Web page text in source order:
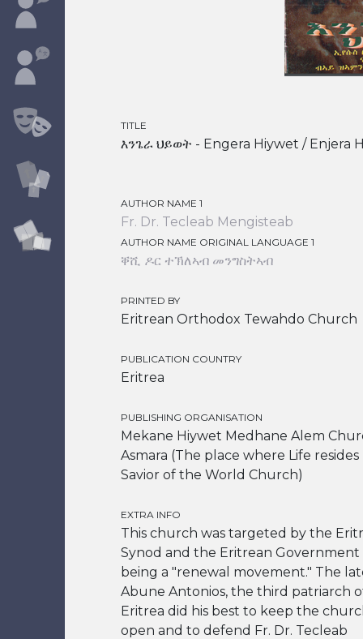
TITLE
እንጌራ ህይወት - Engera Hiywet / Enjera
AUTHOR NAME 1
Fr. Dr. Tecleab Mengisteab
AUTHOR NAME ORIGINAL LANGUAGE 1
ቐሺ ዶር ተኽለኣብ መንግስትኣብ
PRINTED BY
Eritrean Orthodox Tewahdo Church
PUBLICATION COUNTRY
Eritrea
PUBLISHING ORGANISATION
Mekane Hiywet Medhane Alem
Asmara (The place where Life resides
Savior of the World Church)
EXTRA INFO
This church was targeted by the
Synod and the Eritrean Government
being a "renewal movement." The
Abune Antonios, the third patriarch
Eritrea did his best to keep the
open and to defend Fr. Dr. Tecleab